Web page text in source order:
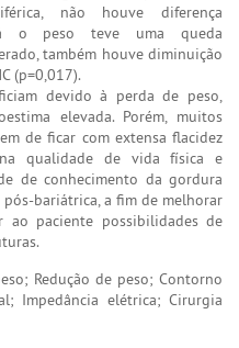
não houve diferença
o peso teve uma queda
também houve diminuição
(p=0,017).
devido à perda de peso,
elevada. Porém, muitos
de ficar com extensa flacidez
qualidade de vida física e
de conhecimento da gordura
bariátrica, a fim de melhorar
ao paciente possibilidades de
Redução de peso; Contorno
Impedância elétrica; Cirurgia